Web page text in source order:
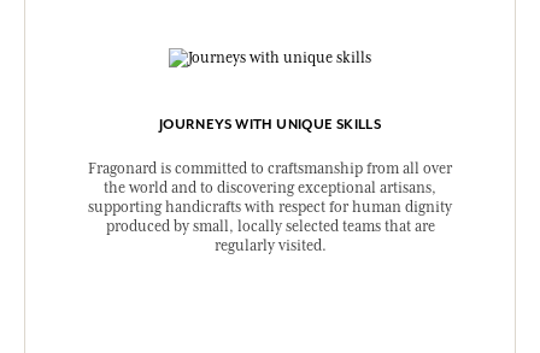
JOURNEYS WITH UNIQUE SKILLS
Fragonard is committed to craftsmanship from all over
the world and to discovering exceptional artisans,
supporting handicrafts with respect for human dignity
produced by small, locally selected teams that are
regularly visited.